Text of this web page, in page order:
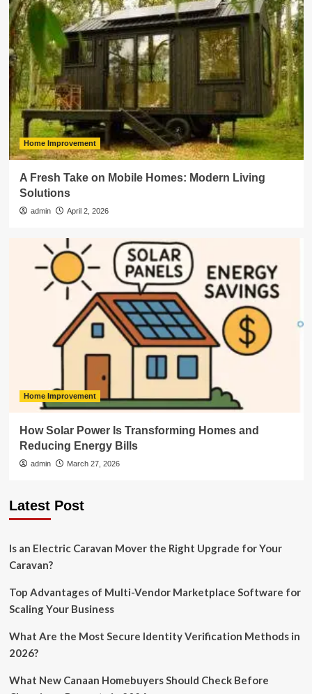
Home Improvement
A Fresh Take on Mobile Homes: Modern Living
Solutions
admin April 2, 2026
Home Improvement
How Solar Power Is Transforming Homes and
Reducing Energy Bills
admin March 27, 2026
Latest Post
Is an Electric Caravan Mover the Right Upgrade for Your
Caravan?
Top Advantages of Multi-Vendor Marketplace Software for
Scaling Your Business
What Are the Most Secure Identity Verification Methods in
2026?
What New Canaan Homebuyers Should Check Before